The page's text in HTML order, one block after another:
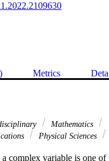
Metrics
Mathematics
Physical Sciences
complex variable is one of